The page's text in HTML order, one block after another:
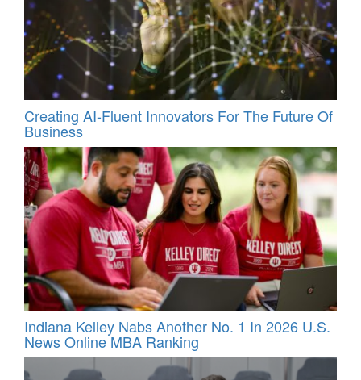
Creating AI-Fluent Innovators For The Future Of
Business
Indiana Kelley Nabs Another No. 1 In 2026 U.S.
News Online MBA Ranking